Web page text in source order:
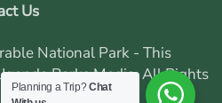
Us
National Park - This
Parks Media. All Rights
Planning a Trip?Chat